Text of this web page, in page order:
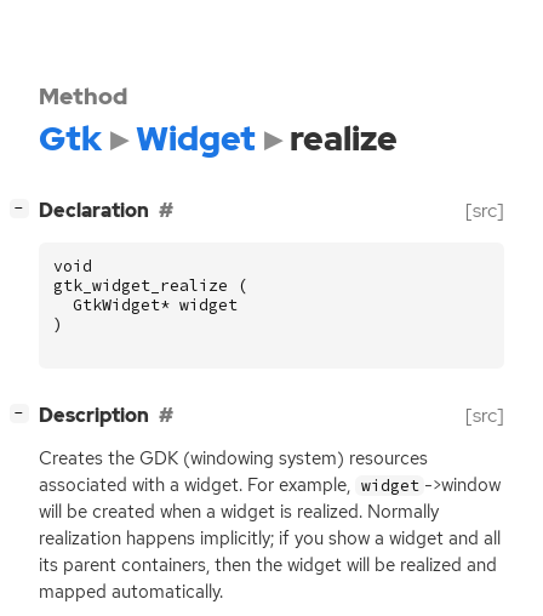
Method
Gtk Widget realize
− Declaration [src]
void
gtk_widget_realize
(
GtkWidget* widget
)
− Description [src]
Creates the GDK (windowing system) resources
associated with a widget. For example, widget ->window
will be created when a widget is realized. Normally
realization happens implicitly; if you show a widget and all
its parent containers, then the widget will be realized and
mapped automatically.